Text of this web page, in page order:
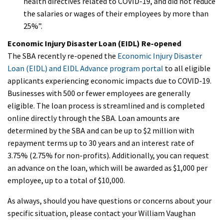
the salaries or wages of their employees by more than
25%”.
Economic Injury Disaster Loan (EIDL) Re-opened
The SBA recently re-opened the Economic Injury Disaster
Loan (EIDL) and EIDL Advance program portal to all eligible
applicants experiencing economic impacts due to COVID-19.
Businesses with 500 or fewer employees are generally
eligible. The loan process is streamlined and is completed
online directly through the SBA. Loan amounts are
determined by the SBA and can be up to $2 million with
repayment terms up to 30 years and an interest rate of
3.75% (2.75% for non-profits). Additionally, you can request
an advance on the loan, which will be awarded as $1,000 per
employee, up to a total of $10,000.
As always, should you have questions or concerns about your
specific situation, please contact your William Vaughan